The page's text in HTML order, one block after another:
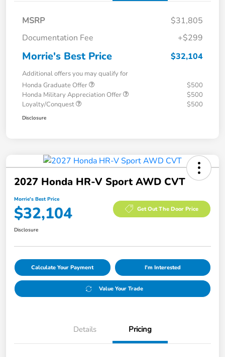
MSRP
$31,805
Documentation Fee
+$299
Morrie's Best Price $32,104
Additional offers you may qualify for
Honda Graduate Offer
$500
Honda Military Appreciation Offer
$500
Loyalty/Conquest
$500
Disclosure
2027 Honda HR-V Sport AWD CVT
Morrie's Best Price
$32,104 Get Out The Door Price
Disclosure
Calculate Your Payment I'm Interested
Value Your Trade
Details Pricing